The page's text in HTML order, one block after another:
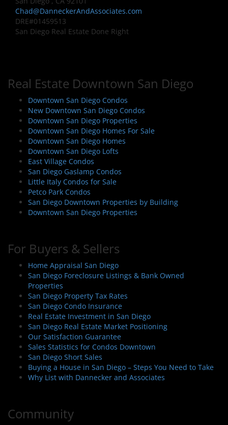
Chad@DanneckerAndAssociates.com
DRE#01459513
San Diego Real Estate Done Right
Real Estate Downtown San Diego
Downtown San Diego Condos
New Downtown San Diego Condos
Downtown San Diego Properties
Downtown San Diego Homes For Sale
Downtown San Diego Homes
Downtown San Diego Lofts
East Village Condos
San Diego Gaslamp Condos
Little Italy Condos for Sale
Petco Park Condos
San Diego Downtown Properties by Building
Downtown San Diego Properties
For Buyers & Sellers
Home Appraisal San Diego
San Diego Foreclosure Listings & Bank Owned
Properties
San Diego Property Tax Rates
San Diego Condo Insurance
Real Estate Investment in San Diego
San Diego Real Estate Market Positioning
Our Satisfaction Guarantee
Sales Statistics for Condos Downtown
San Diego Short Sales
Buying a House in San Diego – Steps You Need to Take
Why List with Dannecker and Associates
Community